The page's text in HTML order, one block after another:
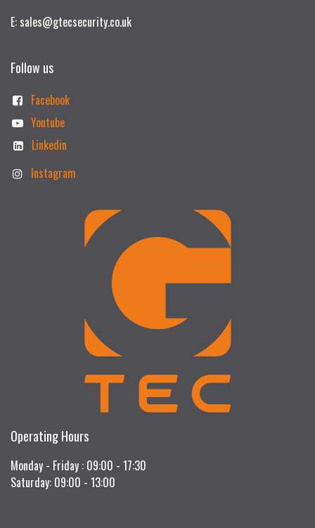
E: sales@gtecsecurity.co.uk
Follow us
Facebook
Youtube
Linkedin
Instagram
Operating Hours
Monday - Friday : 09:00 - 17:30
Saturday: 09:00 - 13:00